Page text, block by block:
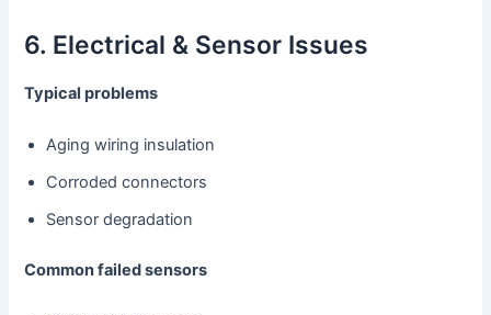
6. Electrical & Sensor Issues
Typical problems
Aging wiring insulation
Corroded connectors
Sensor degradation
Common failed sensors